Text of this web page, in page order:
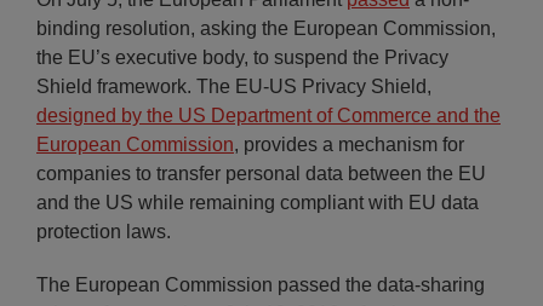
binding resolution, asking the European Commission,
the EU’s executive body, to suspend the Privacy
Shield framework. The EU-US Privacy Shield,
designed by the US Department of Commerce and the
European Commission, provides a mechanism for
companies to transfer personal data between the EU
and the US while remaining compliant with EU data
protection laws.
The European Commission passed the data-sharing